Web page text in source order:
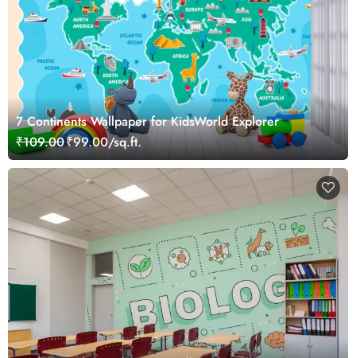
7 Continents Wallpaper for KidsWorld Explorer
₹109.00₹99.00/sq.ft.